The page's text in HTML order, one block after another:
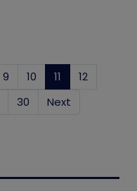
9 10 11 (current)
12
30 Next